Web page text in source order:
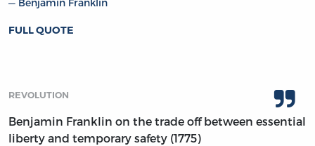
Benjamin Franklin
FULL QUOTE
REVOLUTION
Benjamin Franklin on the trade off between essential
liberty and temporary safety (1775)